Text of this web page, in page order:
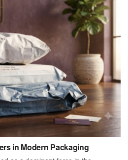
in Modern Packaging